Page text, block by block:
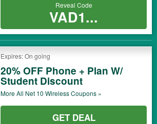
Reveal Code
VAD1...
Expires: On going
20% OFF Phone + Plan W/
Student Discount
More All Net 10 WirelessCoupons »
GET DEAL